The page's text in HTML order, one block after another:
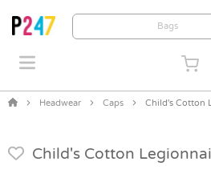
Headwear Caps Child's Cotton
Child's Cotton